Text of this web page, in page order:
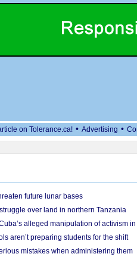
on Tolerance.ca! • Advertising •
future lunar bases
over land in northern Tanzania
alleged manipulation of activism in
aren’t preparing students for the shift
mistakes when administering them